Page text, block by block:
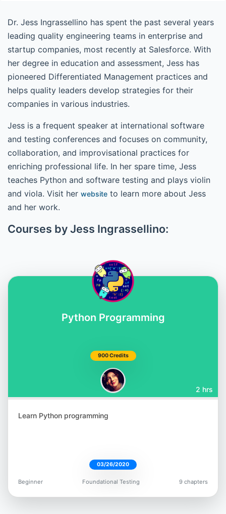
Dr. Jess Ingrassellino has spent the past several years
leading quality engineering teams in enterprise and
startup companies, most recently at Salesforce. With
her degree in education and assessment, Jess has
pioneered Differentiated Management practices and
helps quality leaders develop strategies for their
companies in various industries.
Jess is a frequent speaker at international software
and testing conferences and focuses on community,
collaboration, and improvisational practices for
enriching professional life. In her spare time, Jess
teaches Python and software testing and plays violin
and viola. Visit her website to learn more about Jess
and her work.
Courses by Jess Ingrassellino:
Python Programming
900 Credits
2 hrs
Learn Python programming
03/26/2020
Beginner Foundational Testing 9 chapters